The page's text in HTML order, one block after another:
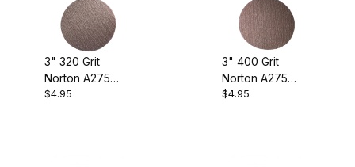
3" 320 Grit
Norton A275
Sanding Discs
$4.95
3" 400 Grit
Norton A275
Sanding Discs
$4.95